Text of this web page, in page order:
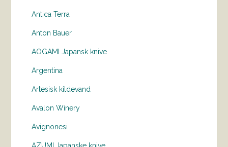
Antica Terra
Anton Bauer
AOGAMI Japansk knive
Argentina
Artesisk kildevand
Avalon Winery
Avignonesi